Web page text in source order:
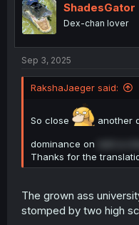
ShadesGator
Dex-chan lover
Sep 3, 2025
RakshaJaeger said:
So close another
dominance on
Thanks for the
The grown ass
stomped by two high